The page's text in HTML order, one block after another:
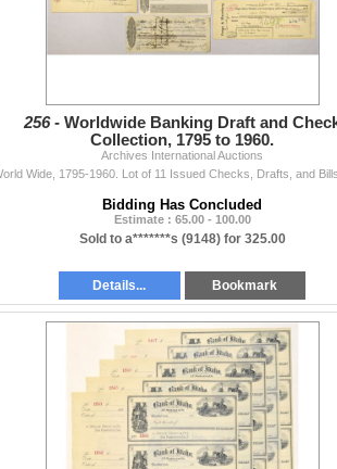
256 - Worldwide Banking Draft and
Collection, 1795 to 1960.
Archives International Auctions
Bidding Has Concluded
Estimate : 65.00 - 100.00
Sold to a*******s (9148) for 325.00
Details... Bookmark